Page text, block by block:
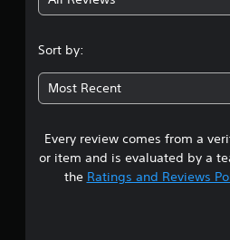
Sort by:
Most Recent
Every review comes from a
or item and is evaluated by a
the Ratings and Reviews